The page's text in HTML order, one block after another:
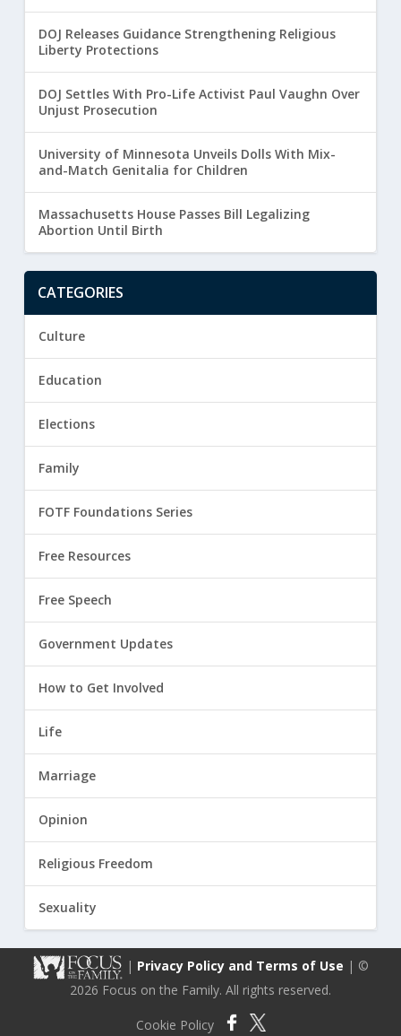
DOJ Releases Guidance Strengthening Religious
Liberty Protections
DOJ Settles With Pro-Life Activist Paul Vaughn Over
Unjust Prosecution
University of Minnesota Unveils Dolls With Mix-
and-Match Genitalia for Children
Massachusetts House Passes Bill Legalizing
Abortion Until Birth
CATEGORIES
Culture
Education
Elections
Family
FOTF Foundations Series
Free Resources
Free Speech
Government Updates
How to Get Involved
Life
Marriage
Opinion
Religious Freedom
Sexuality
| Privacy Policy and Terms of Use | ©
2026 Focus on the Family. All rights reserved.
Cookie Policy